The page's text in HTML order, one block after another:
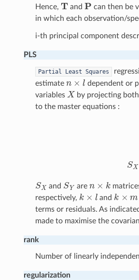
Hence, T and P can then be
in which each observation/
i-th principal component
PLS
Partial Least Squares
estimate n×l dependent or
variables X by projecting
to the master equations :
SX and SY are
respectively, k and k
terms or residuals. As
made to maximise the
rank
Number of linearly
regularization